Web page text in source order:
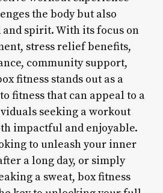
the body but also
spirit. With its focus on
stress relief benefits,
community support,
fitness stands out as a
fitness that can appeal to a
seeking a workout
impactful and enjoyable.
to unleash your inner
a long day, or simply
a sweat, box fitness